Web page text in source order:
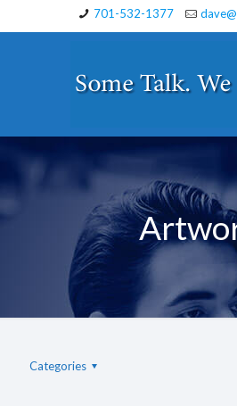
701-532-1377
Categories